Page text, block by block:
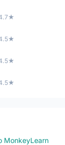
MonkeyLearn